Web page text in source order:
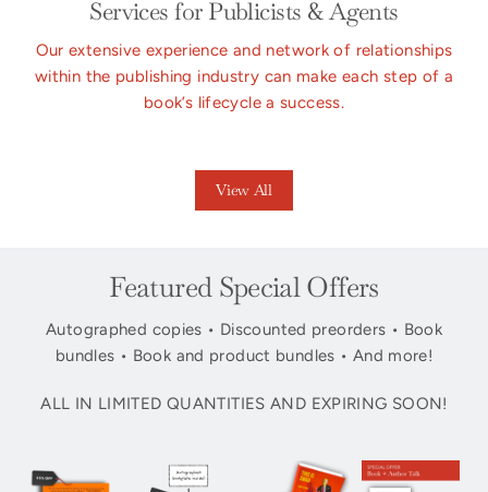
Services for Publicists & Agents
Our extensive experience and network of relationships
within the publishing industry can make each step of a
book’s lifecycle a success.
View All
Featured Special Offers
Autographed copies • Discounted preorders • Book
bundles • Book and product bundles • And more!
ALL IN LIMITED QUANTITIES AND EXPIRING SOON!